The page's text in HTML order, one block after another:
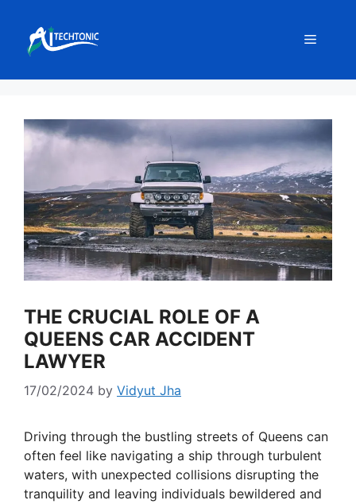
content
Menu
THE CRUCIAL ROLE OF A
QUEENS CAR ACCIDENT
LAWYER
17/02/2024 by Vidyut Jha
Driving through the bustling streets of Queens can
often feel like navigating a ship through turbulent
waters, with unexpected collisions disrupting the
tranquility and leaving individuals bewildered and